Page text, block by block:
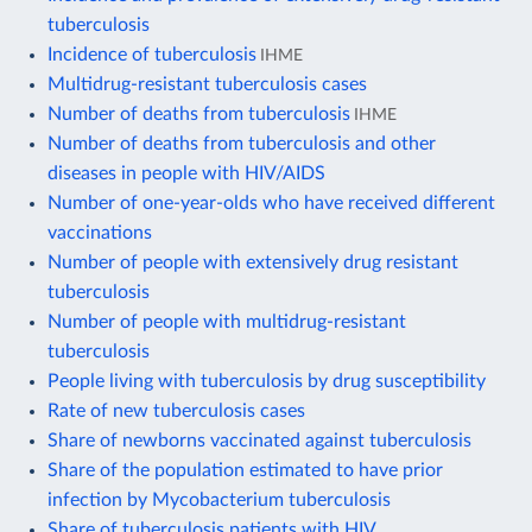
tuberculosis
Incidence of tuberculosis IHME
Multidrug-resistant tuberculosis cases
Number of deaths from tuberculosis IHME
Number of deaths from tuberculosis and other
diseases in people with HIV/AIDS
Number of one-year-olds who have received different
vaccinations
Number of people with extensively drug resistant
tuberculosis
Number of people with multidrug-resistant
tuberculosis
People living with tuberculosis by drug susceptibility
Rate of new tuberculosis cases
Share of newborns vaccinated against tuberculosis
Share of the population estimated to have prior
infection by Mycobacterium tuberculosis